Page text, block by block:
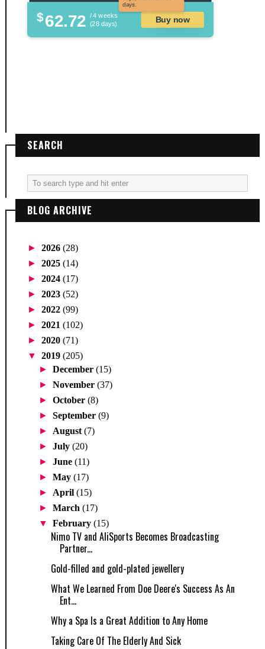
days.
$62.72 / 4 weeks
(28 days)
Buy now
SEARCH
BLOG ARCHIVE
► 2026 (28)
► 2025 (14)
► 2024 (17)
► 2023 (52)
► 2022 (99)
► 2021 (102)
► 2020 (71)
▼ 2019 (205)
►December(15)
►November(37)
►October(8)
►September(9)
► August(7)
►July(20)
►June(11)
►May(17)
► April(15)
►March(17)
▼February(15)
Nimo TV and AliSports Becomes Broadcasting
Partner...
Gold-filled and gold-plated jewellery
What We Learned From Doe Deere's Success As An
Ent...
Why a Spa Is a Great Addition to Any Home
Taking Care Of The Elderly And Sick